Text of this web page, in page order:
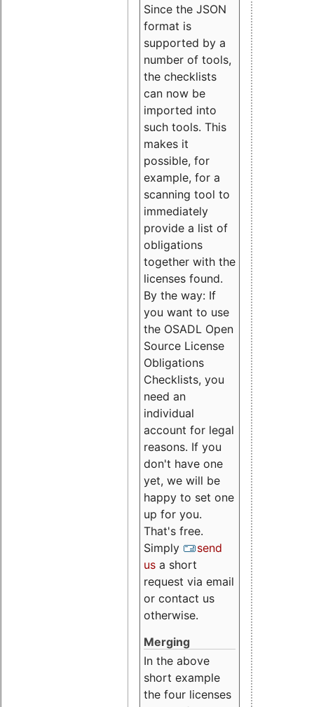
Since the JSON
format is
supported by a
number of tools,
the checklists
can now be
imported into
such tools. This
makes it
possible, for
example, for a
scanning tool to
immediately
provide a list of
obligations
together with the
licenses found.
By the way: If
you want to use
the OSADL Open
Source License
Obligations
Checklists, you
need an
individual
account for legal
reasons. If you
don't have one
yet, we will be
happy to set one
up for you.
That's free.
Simply
send
us a short
request via email
or contact us
otherwise.
Merging
In the above
short example
the four licenses